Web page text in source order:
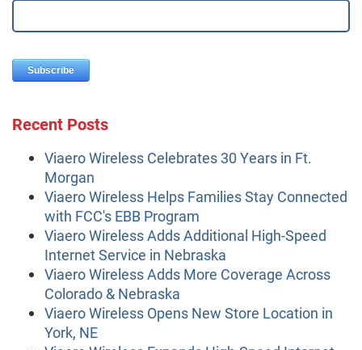
Recent Posts
Viaero Wireless Celebrates 30 Years in Ft.
Morgan
Viaero Wireless Helps Families Stay Connected
with FCC's EBB Program
Viaero Wireless Adds Additional High-Speed
Internet Service in Nebraska
Viaero Wireless Adds More Coverage Across
Colorado & Nebraska
Viaero Wireless Opens New Store Location in
York, NE